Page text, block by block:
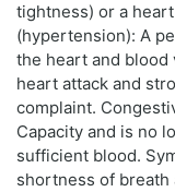
tightness) or a
(hypertension): A
the heart and blood
heart attack and
complaint.
Capacity and is no
sufficient blood.
shortness of